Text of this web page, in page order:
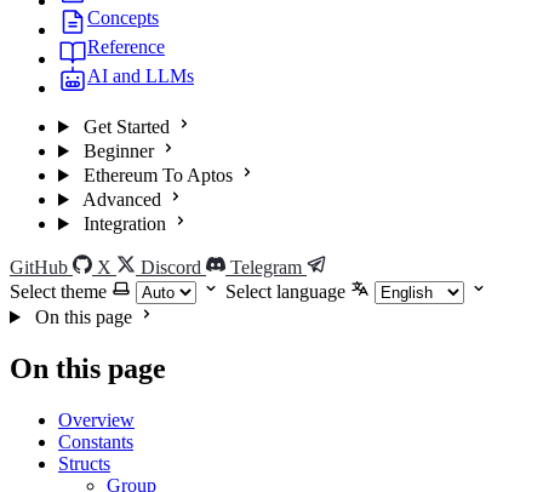
Concepts
Reference
AI and LLMs
Get Started
Beginner
Ethereum To Aptos
Advanced
Integration
GitHub X Discord
Telegram
Select theme
Select language
On this page
On this page
Overview
Constants
Structs
Group